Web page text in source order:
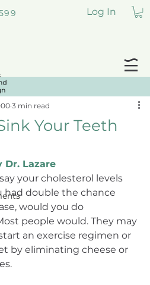
Log In
Your Teeth
3 min read
Dr. Lazare
your cholesterol levels
had double the chance
would you do
people would. They may
an exercise regimen or
by eliminating cheese or